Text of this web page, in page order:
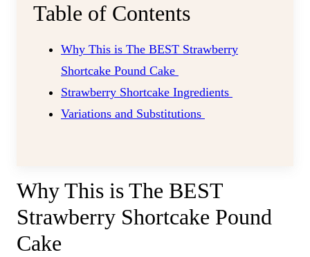
Table of Contents
Why This is The BEST Strawberry
Shortcake Pound Cake
Strawberry Shortcake Ingredients
Variations and Substitutions
Why This is The BEST
Strawberry Shortcake Pound
Cake